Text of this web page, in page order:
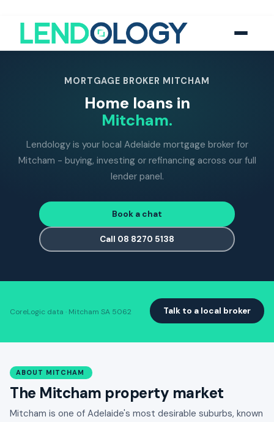
MORTGAGE BROKER MITCHAM
Home loans in
Mitcham.
Lendology is your local Adelaide mortgage broker for
Mitcham - buying, investing or refinancing across our full
lender panel.
Book a chat
Call 08 8270 5138
CoreLogic data · Mitcham SA 5062 Talk to a local broker
ABOUT MITCHAM
The Mitcham property market
Mitcham is one of Adelaide's most desirable suburbs, known